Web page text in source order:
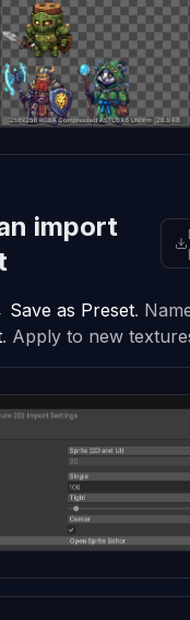
import
Save as Preset.
. Apply to new